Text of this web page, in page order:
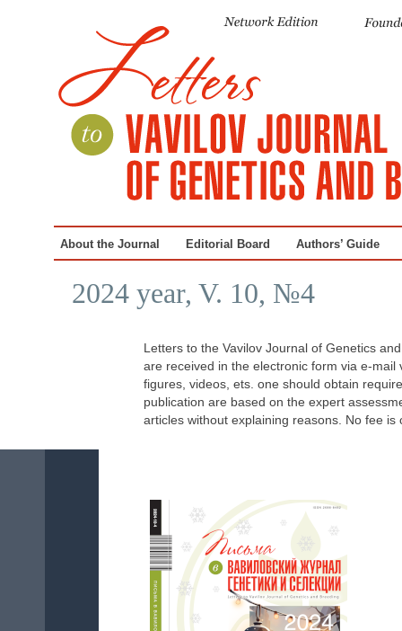
About the Journal Editorial Board Authors’ Guide
2024 year, V. 10, №4
Letters to the Vavilov Journal of Genetics
are received in the electronic form via e-
figures, videos, ets. one should obtain
publication are based on the expert
articles without explaining reasons. No fee is